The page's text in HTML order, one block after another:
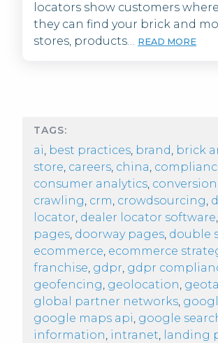
locators show customers
they can find your brick and
stores, products… READ MORE
TAGS:
ai, best practices, brand, brick
store, careers, china,
consumer analytics,
crawling, crm, crowdsourcing,
locator, dealer locator software,
pages, doorway pages, double
ecommerce, ecommerce
franchise, gdpr, gdpr
geofencing, geolocation,
global partner networks,
google maps api, google
information, intranet, landing